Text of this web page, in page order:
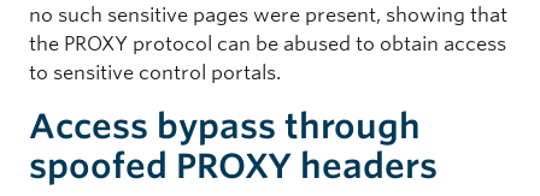
no such sensitive pages were present, showing that
the PROXY protocol can be abused to obtain access
to sensitive control portals.
Access bypass through
spoofed PROXY headers